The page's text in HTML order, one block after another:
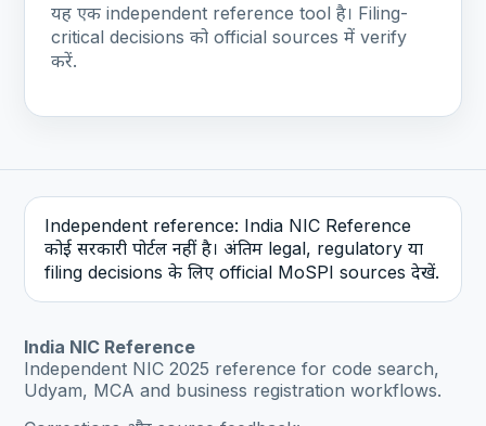
यह एक independent reference tool है। Filing-
critical decisions को official sources में verify
करें.
Independent reference: India NIC Reference
कोई सरकारी पोर्टल नहीं है। अंतिम legal, regulatory या
filing decisions के लिए official MoSPI sources देखें.
India NIC Reference
Independent NIC 2025 reference for code search,
Udyam, MCA and business registration workflows.